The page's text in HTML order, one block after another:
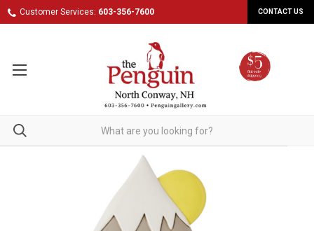
Customer Services: 603-356-7600 CONTACT US